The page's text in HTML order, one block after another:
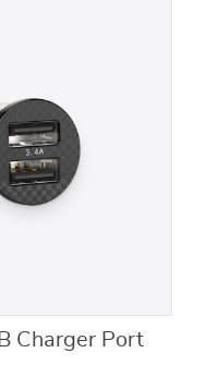
Charger Port